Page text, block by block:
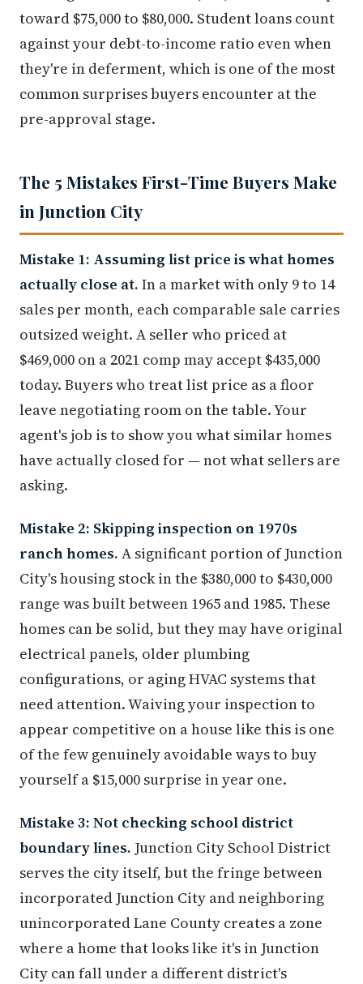
toward $75,000 to $80,000. Student loans count
against your debt-to-income ratio even when
they're in deferment, which is one of the most
common surprises buyers encounter at the
pre-approval stage.
The 5 Mistakes First-Time Buyers Make
in Junction City
Mistake 1: Assuming list price is what homes
actually close at. In a market with only 9 to 14
sales per month, each comparable sale carries
outsized weight. A seller who priced at
$469,000 on a 2021 comp may accept $435,000
today. Buyers who treat list price as a floor
leave negotiating room on the table. Your
agent's job is to show you what similar homes
have actually closed for — not what sellers are
asking.
Mistake 2: Skipping inspection on 1970s
ranch homes. A significant portion of Junction
City's housing stock in the $380,000 to $430,000
range was built between 1965 and 1985. These
homes can be solid, but they may have original
electrical panels, older plumbing
configurations, or aging HVAC systems that
need attention. Waiving your inspection to
appear competitive on a house like this is one
of the few genuinely avoidable ways to buy
yourself a $15,000 surprise in year one.
Mistake 3: Not checking school district
boundary lines. Junction City School District
serves the city itself, but the fringe between
incorporated Junction City and neighboring
unincorporated Lane County creates a zone
where a home that looks like it's in Junction
City can fall under a different district's